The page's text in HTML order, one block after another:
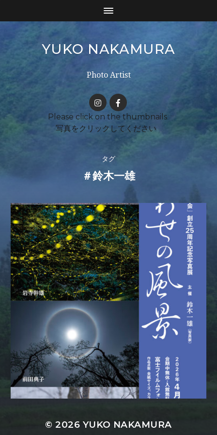
YUKO NAKAMURA
Photo Artist
タグ
＃鈴木一雄
© 2026 YUKO NAKAMURA